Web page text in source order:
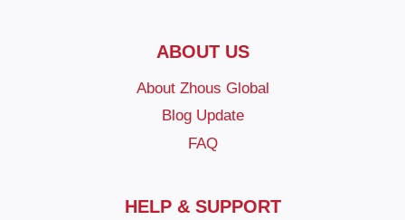
ABOUT US
About Zhous Global
Blog Update
FAQ
HELP & SUPPORT